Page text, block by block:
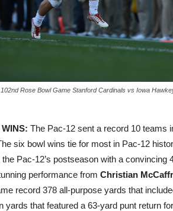
Rose Bowl Game Stanford Cardinals vs Iowa
The Pac-12 sent a record 10 teams
six bowl wins tie for most in Pac-12
Pac-12’s postseason with a convincing
performance from Christian
record 378 all-purpose yards that
yards that featured a 63-yard punt return